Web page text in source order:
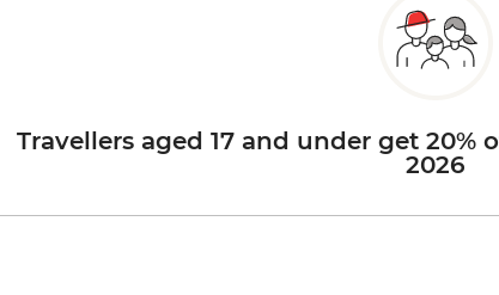
Travellers aged 17 and under get 20%
2026